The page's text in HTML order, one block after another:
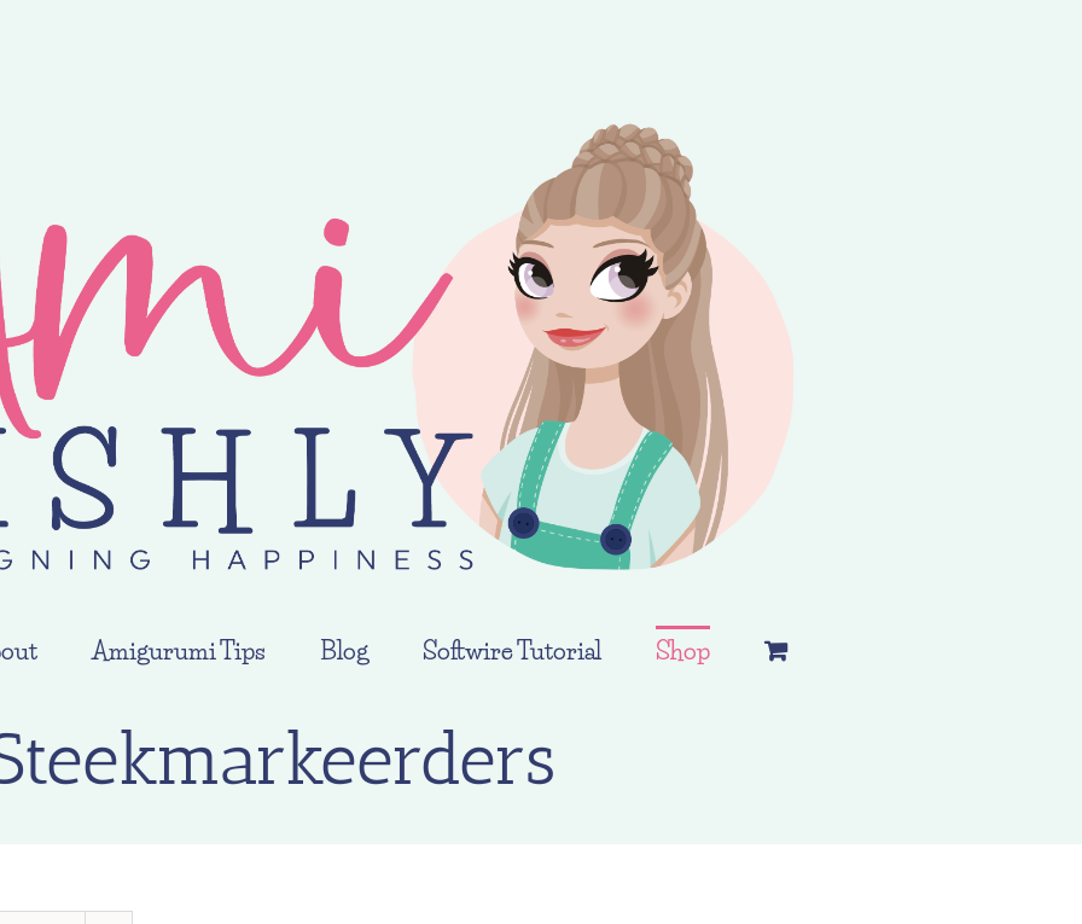
Amigurumi Tips Blog Softwire Tutorial Shop